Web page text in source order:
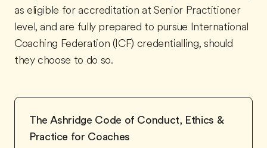
as eligible for accreditation at Senior Practitioner
level, and are fully prepared to pursue International
Coaching Federation (ICF) credentialling, should
they choose to do so.
The Ashridge Code of Conduct, Ethics &
Practice for Coaches